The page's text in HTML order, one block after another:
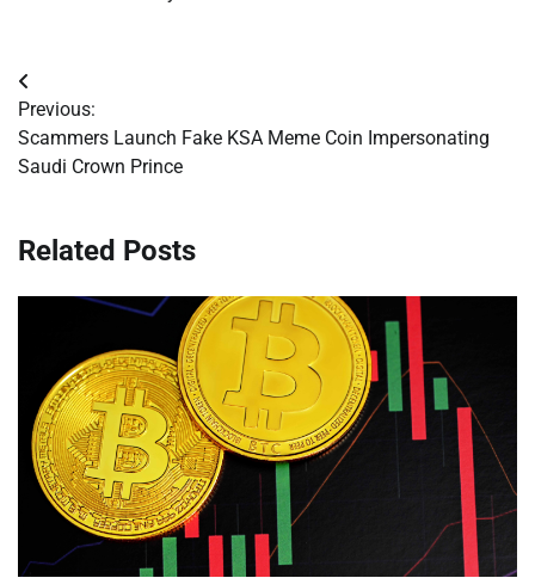
Post
navigation
Previous:
Scammers Launch Fake KSA Meme Coin Impersonating
Saudi Crown Prince
Related Posts